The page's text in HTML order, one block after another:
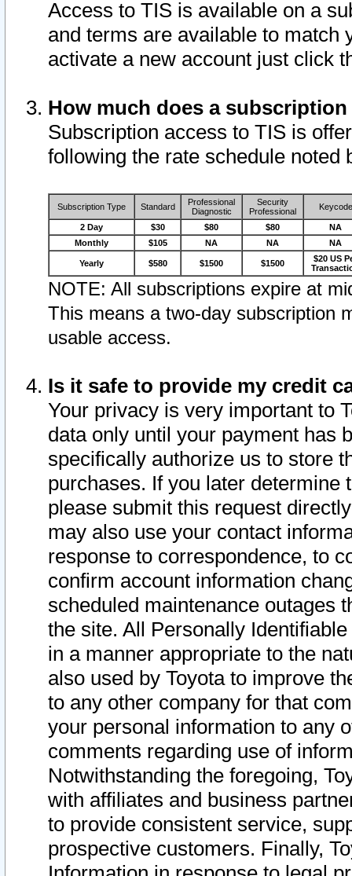
Access to TIS is available on a
and terms are available to match
activate a new account just click
How much does a
Subscription access to TIS is
following the rate schedule noted
Subscription Type Standard
Professional
Diagnostic
Security
Professional
Keycode
2 Day $30 $80 $80
NA
Monthly
$105 NA NA NA
Yearly $580 $1500 $1500
$20 US
NOTE: All subscriptions expire at
This means a two-day subscription
usable access.
Is it safe to provide my credit
Your privacy is very important to
data only until your payment has
specifically authorize us to store
purchases. If you later determine
please submit this request
may also use your contact
response to correspondence, to
confirm account information
scheduled maintenance outages
the site. All Personally
in a manner appropriate to the
also used by Toyota to improve
to any other company for that
your personal information to any
comments regarding use of
Notwithstanding the foregoing,
with affiliates and business
to provide consistent service,
prospective customers. Finally,